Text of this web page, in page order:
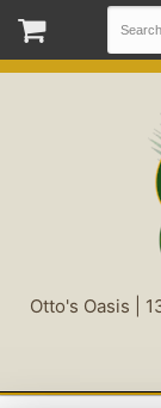
Otto's Oasis |